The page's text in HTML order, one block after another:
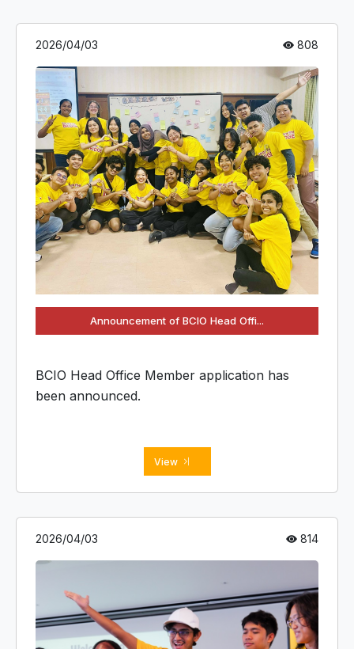
2026/04/03 808
Announcement of BCIO Head Offi...
BCIO Head Office Member application has
been announced.
View
2026/04/03 814